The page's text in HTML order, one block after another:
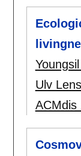
Ulv
ACMdis